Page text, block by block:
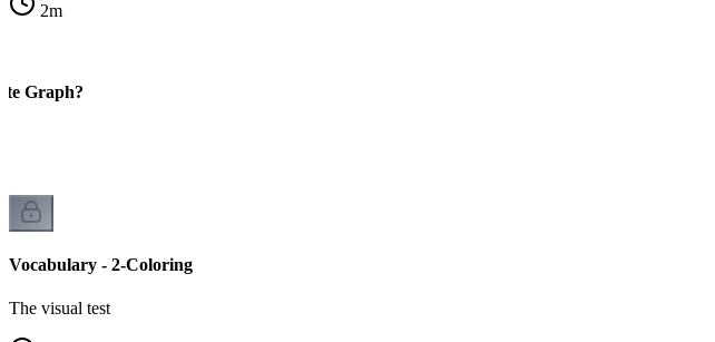
2m
Graph?
Vocabulary - 2-Coloring
The visual test